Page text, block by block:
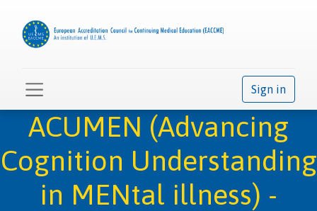
Sign in
ACUMEN (Advancing
Cognition Understanding
in MENtal illness) -